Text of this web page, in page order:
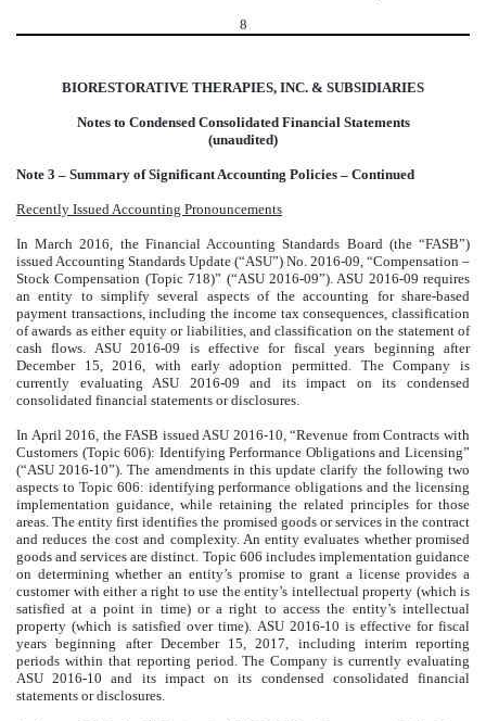
8
BIORESTORATIVE THERAPIES, INC. & SUBSIDIARIES
Notes to Condensed Consolidated Financial Statements
(unaudited)
Note 3 – Summary of Significant Accounting Policies – Continued
Recently Issued Accounting Pronouncements
In March 2016, the Financial Accounting Standards Board (the “FASB”)
issued Accounting Standards Update (“ASU”) No. 2016-09, “Compensation –
Stock Compensation (Topic 718)” (“ASU 2016-09”). ASU 2016-09 requires
an entity to simplify several aspects of the accounting for share-based
payment transactions, including the income tax consequences, classification
of awards as either equity or liabilities, and classification on the statement of
cash flows. ASU 2016-09 is effective for fiscal years beginning after
December 15, 2016, with early adoption permitted. The Company is
currently evaluating ASU 2016-09 and its impact on its condensed
consolidated financial statements or disclosures.
In April 2016, the FASB issued ASU 2016-10, “Revenue from Contracts with
Customers (Topic 606): Identifying Performance Obligations and Licensing”
(“ASU 2016-10”). The amendments in this update clarify the following two
aspects to Topic 606: identifying performance obligations and the licensing
implementation guidance, while retaining the related principles for those
areas. The entity first identifies the promised goods or services in the contract
and reduces the cost and complexity. An entity evaluates whether promised
goods and services are distinct. Topic 606 includes implementation guidance
on determining whether an entity’s promise to grant a license provides a
customer with either a right to use the entity’s intellectual property (which is
satisfied at a point in time) or a right to access the entity’s intellectual
property (which is satisfied over time). ASU 2016-10 is effective for fiscal
years beginning after December 15, 2017, including interim reporting
periods within that reporting period. The Company is currently evaluating
ASU 2016-10 and its impact on its condensed consolidated financial
statements or disclosures.